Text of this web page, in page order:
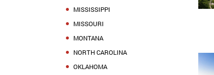
MISSISSIPPI
MISSOURI
MONTANA
NORTH CAROLINA
OKLAHOMA